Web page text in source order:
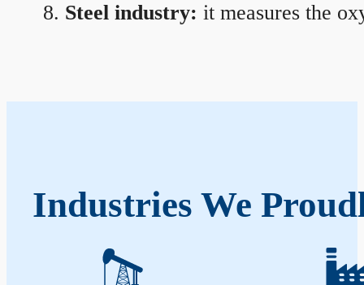
Steel industry: it measures the
Industries We